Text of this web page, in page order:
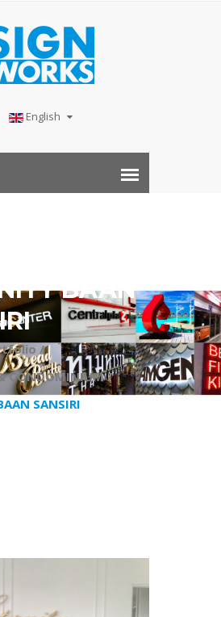
English
BAAN
/
CONDOMINIUM /
SANSIRI